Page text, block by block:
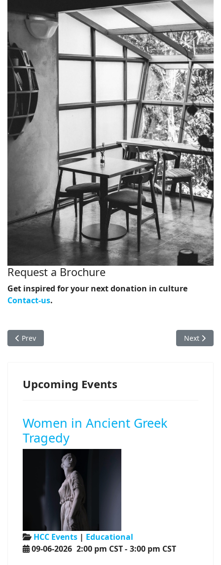
Request a Brochure
Get inspired for your next donation in culture
Contact-us.
Previous article: Contact-us
Prev Next
Next
Upcoming Events
Women in Ancient Greek
Tragedy
HCC Events | Educational
09-06-2026 2:00 pm CST- 3:00 pm CST